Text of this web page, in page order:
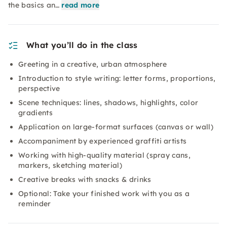
the basics an… read more
What you’ll do in the class
Greeting in a creative, urban atmosphere
Introduction to style writing: letter forms, proportions,
perspective
Scene techniques: lines, shadows, highlights, color
gradients
Application on large-format surfaces (canvas or wall)
Accompaniment by experienced graffiti artists
Working with high-quality material (spray cans,
markers, sketching material)
Creative breaks with snacks & drinks
Optional: Take your finished work with you as a
reminder